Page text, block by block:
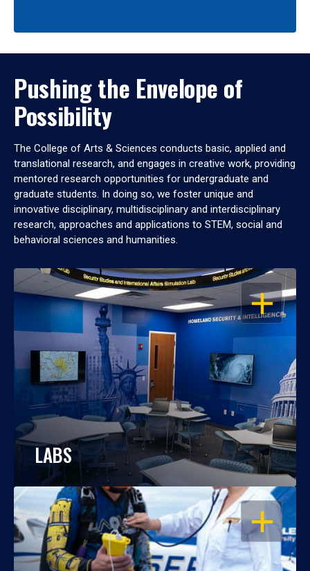
Pushing the Envelope of
Possibility
The College of Arts & Sciences conducts basic, applied and
translational research, and engages in creative work, providing
mentored research opportunities for undergraduate and
graduate students. In doing so, we foster unique and
innovative disciplinary, multidisciplinary and interdisciplinary
research, approaches and applications to STEM, social and
behavioral sciences and humanities.
OPEN
LABS
OPEN